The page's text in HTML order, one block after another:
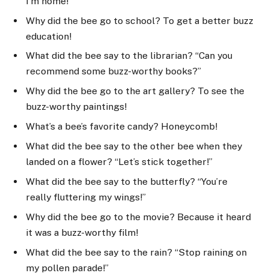
Why did the bee go to school? To get a better buzz
education!
What did the bee say to the librarian? “Can you
recommend some buzz-worthy books?”
Why did the bee go to the art gallery? To see the
buzz-worthy paintings!
What’s a bee’s favorite candy? Honeycomb!
What did the bee say to the other bee when they
landed on a flower? “Let’s stick together!”
What did the bee say to the butterfly? “You’re
really fluttering my wings!”
Why did the bee go to the movie? Because it heard
it was a buzz-worthy film!
What did the bee say to the rain? “Stop raining on
my pollen parade!”